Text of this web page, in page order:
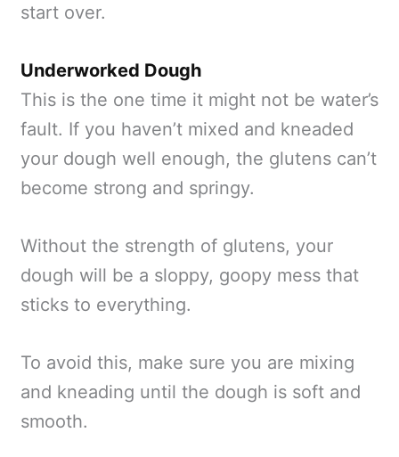
start over.
Underworked Dough
This is the one time it might not be water’s
fault. If you haven’t mixed and kneaded
your dough well enough, the glutens can’t
become strong and springy.
Without the strength of glutens, your
dough will be a sloppy, goopy mess that
sticks to everything.
To avoid this, make sure you are mixing
and kneading until the dough is soft and
smooth.